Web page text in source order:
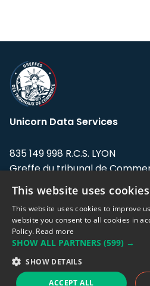
Unicorn Data Services
835 149 998 R.C.S. LYON
Greffe du tribunal de
Address: LE FORUM, 27 rue
Flandin, 69003 Lyon, France.
Support team:
Sales team:
This website uses cookies
This website uses cookies to improve
website you consent to all cookies in
Policy. Read more
SHOW ALL PARTNERS (599) →
SHOW DETAILS
ACCEPT ALL